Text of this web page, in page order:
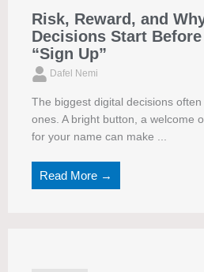
Risk, Reward, and
Decisions Start
“Sign Up”
Dafel Nemi
The biggest digital decisions
ones. A bright button, a welcome
for your name can make ...
Read More →